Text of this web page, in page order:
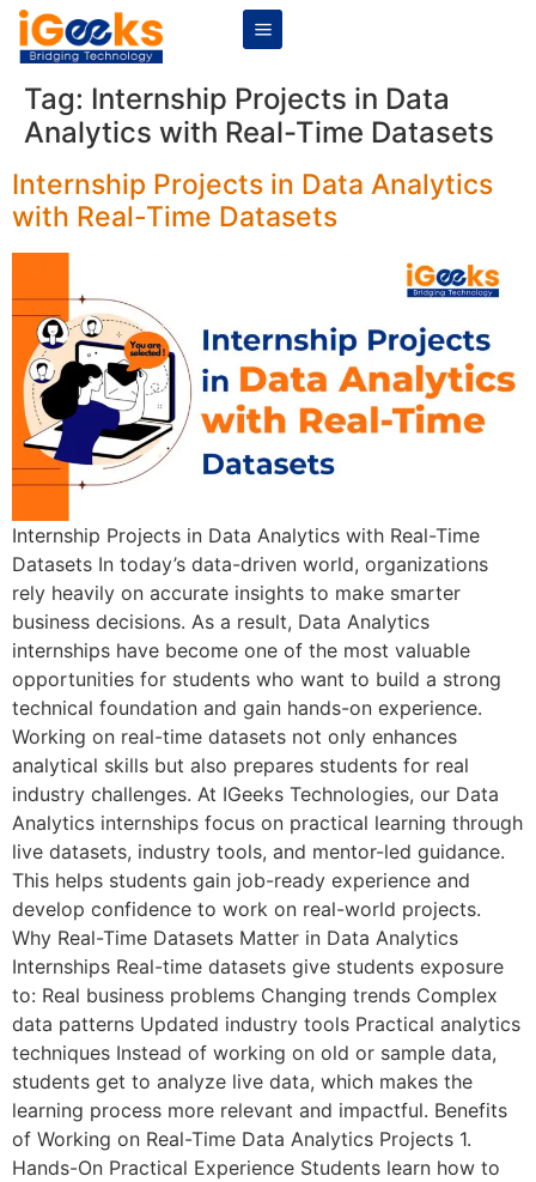
Tag: Internship Projects in Data
Analytics with Real-Time Datasets
Internship Projects in Data Analytics
with Real-Time Datasets
Internship Projects in Data Analytics with Real-Time
Datasets In today’s data-driven world, organizations
rely heavily on accurate insights to make smarter
business decisions. As a result, Data Analytics
internships have become one of the most valuable
opportunities for students who want to build a strong
technical foundation and gain hands-on experience.
Working on real-time datasets not only enhances
analytical skills but also prepares students for real
industry challenges. At IGeeks Technologies, our Data
Analytics internships focus on practical learning through
live datasets, industry tools, and mentor-led guidance.
This helps students gain job-ready experience and
develop confidence to work on real-world projects.
Why Real-Time Datasets Matter in Data Analytics
Internships Real-time datasets give students exposure
to: Real business problems Changing trends Complex
data patterns Updated industry tools Practical analytics
techniques Instead of working on old or sample data,
students get to analyze live data, which makes the
learning process more relevant and impactful. Benefits
of Working on Real-Time Data Analytics Projects 1.
Hands-On Practical Experience Students learn how to